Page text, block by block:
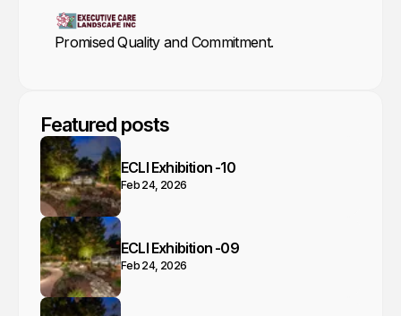
Promised Quality and Commitment.
Featured posts
ECLI Exhibition -10
Feb 24, 2026
ECLI Exhibition -09
Feb 24, 2026